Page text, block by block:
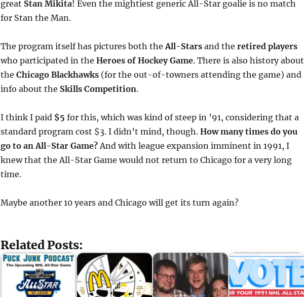
great Stan Mikita! Even the mightiest generic All-Star goalie is no match
for Stan the Man.
The program itself has pictures both the All-Stars and the retired players
who participated in the Heroes of Hockey Game. There is also history about
the Chicago Blackhawks (for the out-of-towners attending the game) and
info about the Skills Competition.
I think I paid $5 for this, which was kind of steep in ’91, considering that a
standard program cost $3. I didn’t mind, though. How many times do you
go to an All-Star Game? And with league expansion imminent in 1991, I
knew that the All-Star Game would not return to Chicago for a very long
time.
Maybe another 10 years and Chicago will get its turn again?
Related Posts: